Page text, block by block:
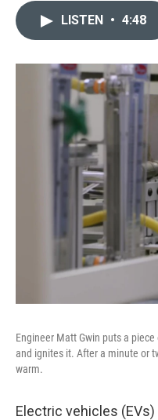
LISTEN • 4:48
Engineer Matt Gwin puts a
and ignites it. After a minute or
warm.
Electric vehicles